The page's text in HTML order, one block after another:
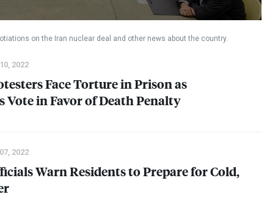
on the Iran nuclear deal and other news about the country.
2022
Face Torture in Prison as
Vote in Favor of Death Penalty
2022
Warn Residents to Prepare for Cold,